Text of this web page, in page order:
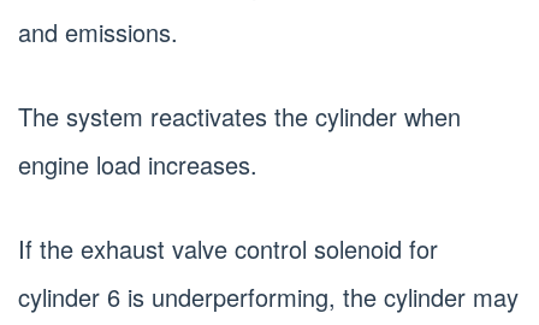
and emissions.
The system reactivates the cylinder when
engine load increases.
If the exhaust valve control solenoid for
cylinder 6 is underperforming, the cylinder may